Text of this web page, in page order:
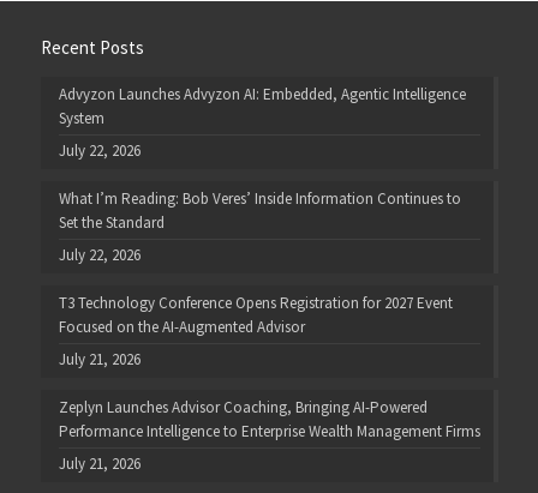
Recent Posts
Advyzon Launches Advyzon AI: Embedded, Agentic Intelligence
System
July 22, 2026
What I’m Reading: Bob Veres’ Inside Information Continues to
Set the Standard
July 22, 2026
T3 Technology Conference Opens Registration for 2027 Event
Focused on the AI-Augmented Advisor
July 21, 2026
Zeplyn Launches Advisor Coaching, Bringing AI-Powered
Performance Intelligence to Enterprise Wealth Management Firms
July 21, 2026